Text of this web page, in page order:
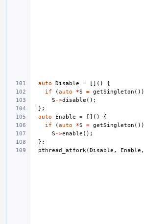
auto Disable = []()
{
if
(auto *S = getSingleton ())
S ->disable ();
};
auto
Enable = []()
{
if
(auto *S = getSingleton ())
S ->enable ();
};
pthread_atfork (Disable , Enable ,